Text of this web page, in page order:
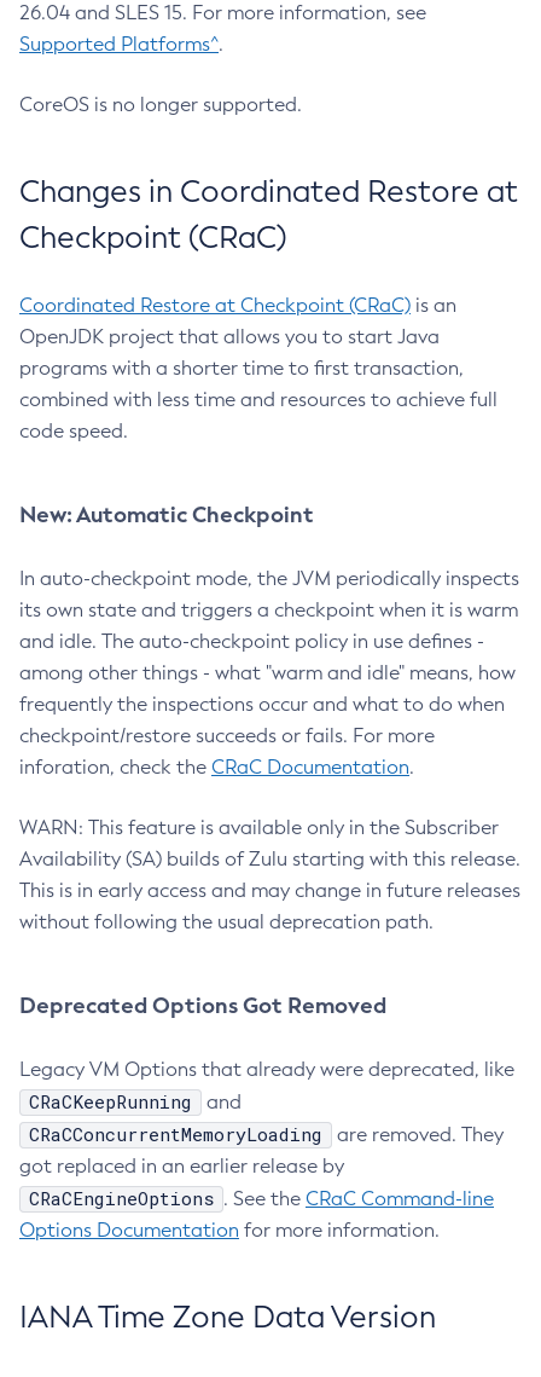
26.04 and SLES 15. For more information, see
Supported Platforms^.
CoreOS is no longer supported.
Changes in Coordinated Restore at
Checkpoint (CRaC)
Coordinated Restore at Checkpoint (CRaC) is an
OpenJDK project that allows you to start Java
programs with a shorter time to first transaction,
combined with less time and resources to achieve full
code speed.
New: Automatic Checkpoint
In auto-checkpoint mode, the JVM periodically inspects
its own state and triggers a checkpoint when it is warm
and idle. The auto-checkpoint policy in use defines -
among other things - what "warm and idle" means, how
frequently the inspections occur and what to do when
checkpoint/restore succeeds or fails. For more
inforation, check the CRaC Documentation.
WARN: This feature is available only in the Subscriber
Availability (SA) builds of Zulu starting with this release.
This is in early access and may change in future releases
without following the usual deprecation path.
Deprecated Options Got Removed
Legacy VM Options that already were deprecated, like
CRaCKeepRunning and
CRaCConcurrentMemoryLoading
are removed. They
got replaced in an earlier release by
CRaCEngineOptions . See the CRaC Command-line
Options Documentation for more information.
IANA Time Zone Data Version